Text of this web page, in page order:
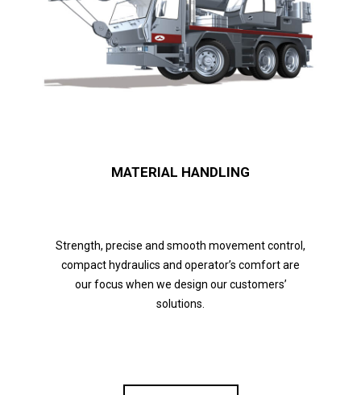
MATERIAL HANDLING
Strength, precise and smooth movement control,
compact hydraulics and operator’s comfort are
our focus when we design our customers’
solutions.